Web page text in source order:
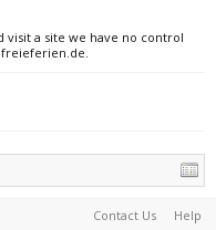
visit a site we have no control
Contact Us Help